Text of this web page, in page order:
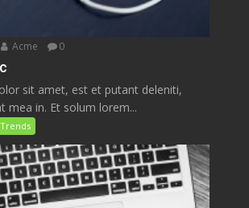
Acme 0
sit amet, est et putant deleniti,
mea in. Et solum lorem...
Trends